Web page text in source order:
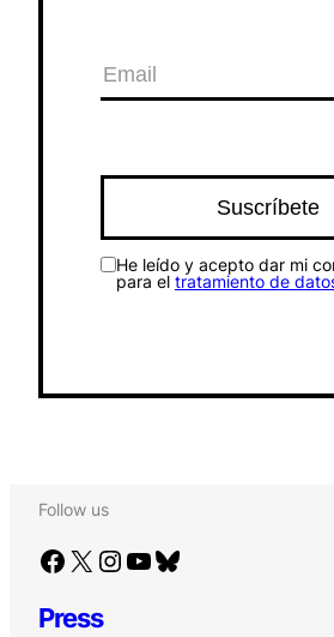
He leído y acepto dar mi
para el tratamiento de
Follow us
Facebook X Instagram YouTube Bluesky
Press